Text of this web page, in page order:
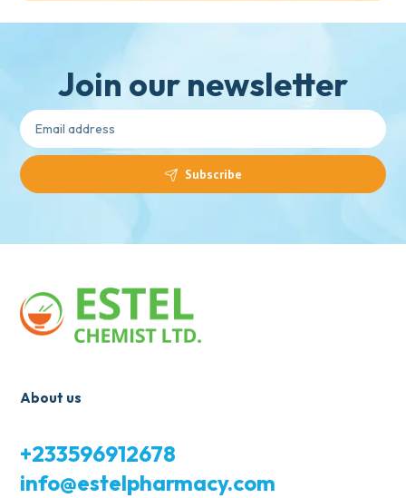
Join our newsletter
Subscribe
About us
+233596912678
info@estelpharmacy.com